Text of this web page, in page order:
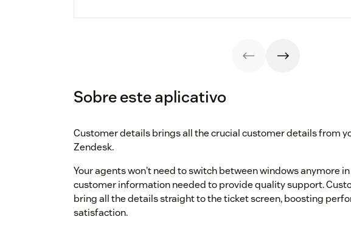
Sobre este aplicativo
Customer details brings all the crucial customer details from
Zendesk.
Your agents won't need to switch between windows anymore
customer information needed to provide quality support.
bring all the details straight to the ticket screen, boosting
satisfaction.